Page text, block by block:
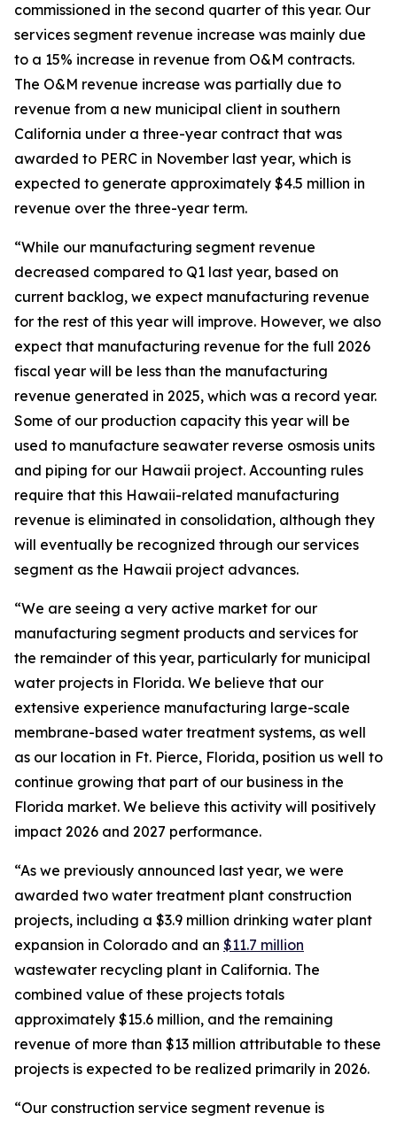
commissioned in the second quarter of this year. Our
services segment revenue increase was mainly due
to a 15% increase in revenue from O&M contracts.
The O&M revenue increase was partially due to
revenue from a new municipal client in southern
California under a three-year contract that was
awarded to PERC in November last year, which is
expected to generate approximately $4.5 million in
revenue over the three-year term.
“While our manufacturing segment revenue
decreased compared to Q1 last year, based on
current backlog, we expect manufacturing revenue
for the rest of this year will improve. However, we also
expect that manufacturing revenue for the full 2026
fiscal year will be less than the manufacturing
revenue generated in 2025, which was a record year.
Some of our production capacity this year will be
used to manufacture seawater reverse osmosis units
and piping for our Hawaii project. Accounting rules
require that this Hawaii-related manufacturing
revenue is eliminated in consolidation, although they
will eventually be recognized through our services
segment as the Hawaii project advances.
“We are seeing a very active market for our
manufacturing segment products and services for
the remainder of this year, particularly for municipal
water projects in Florida. We believe that our
extensive experience manufacturing large-scale
membrane-based water treatment systems, as well
as our location in Ft. Pierce, Florida, position us well to
continue growing that part of our business in the
Florida market. We believe this activity will positively
impact 2026 and 2027 performance.
“As we previously announced last year, we were
awarded two water treatment plant construction
projects, including a $3.9 million drinking water plant
expansion in Colorado and an $11.7 million
wastewater recycling plant in California. The
combined value of these projects totals
approximately $15.6 million, and the remaining
revenue of more than $13 million attributable to these
projects is expected to be realized primarily in 2026.
“Our construction service segment revenue is